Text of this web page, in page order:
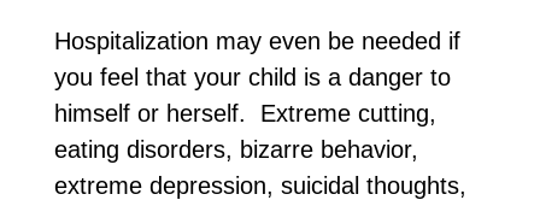
Hospitalization may even be needed if
you feel that your child is a danger to
himself or herself. Extreme cutting,
eating disorders, bizarre behavior,
extreme depression, suicidal thoughts,